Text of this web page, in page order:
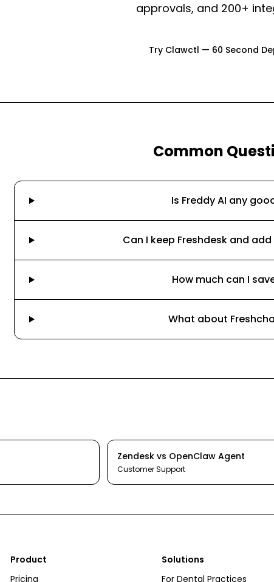
approvals, and 200+
Try Clawctl — 60 Second
Common
Is Freddy AI any
Can I keep Freshdesk and
How much can I
What about
Zendesk vs OpenClaw Agent
Customer Support
Product
Pricing
Solutions
For Dental Practices